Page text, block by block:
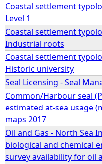
Coastal settlement
Level 1
Coastal settlement
Industrial roots
Coastal settlement
Historic university
Seal Licensing - Seal
Common/Harbour seal
estimated at-sea usage
maps 2017
Oil and Gas - North Sea
biological and chemical
survey availability for oil